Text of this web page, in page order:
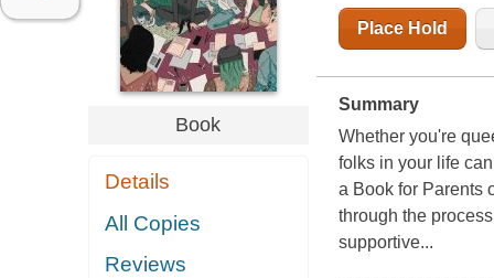
Book
Details
All Copies
Reviews
Place Hold
Summary
Whether you're
folks in your life
a Book for Parents
through the
supportive...